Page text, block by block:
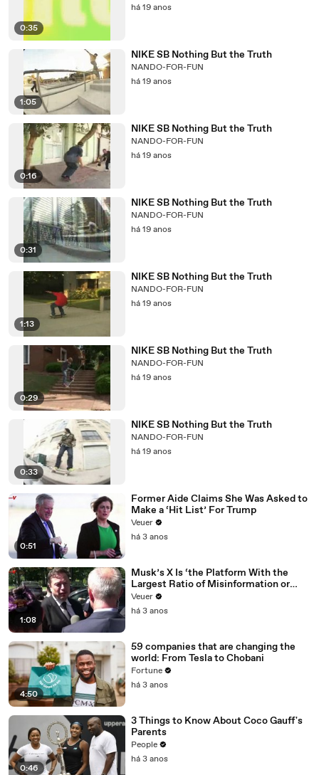
0:35
há 19 anos
1:05
NIKE SB Nothing But the Truth
NANDO-FOR-FUN
há 19 anos
0:16
NIKE SB Nothing But the Truth
NANDO-FOR-FUN
há 19 anos
0:31
NIKE SB Nothing But the Truth
NANDO-FOR-FUN
há 19 anos
1:13
NIKE SB Nothing But the Truth
NANDO-FOR-FUN
há 19 anos
0:29
NIKE SB Nothing But the Truth
NANDO-FOR-FUN
há 19 anos
0:33
NIKE SB Nothing But the Truth
NANDO-FOR-FUN
há 19 anos
0:51
Former Aide Claims She Was Asked to
Make a ‘Hit List’ For Trump
Veuer
há 3 anos
1:08
Musk’s X Is ‘the Platform With the
Largest Ratio of Misinformation or
Disinformation’ Amongst All Social
Media Platforms
Veuer
há 3 anos
4:50
59 companies that are changing the
world: From Tesla to Chobani
Fortune
há 3 anos
0:46
3 Things to Know About Coco Gauff's
Parents
People
há 3 anos